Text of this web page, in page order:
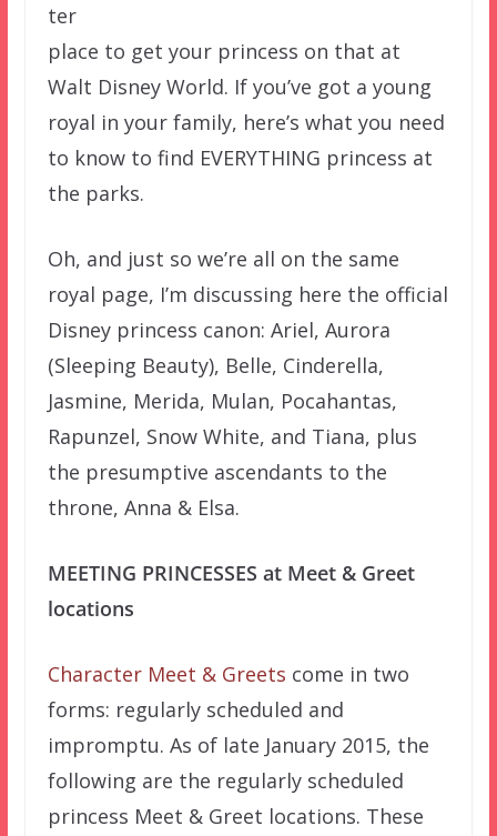
ter
place to get your princess on that at
Walt Disney World. If you’ve got a young
royal in your family, here’s what you need
to know to find EVERYTHING princess at
the parks.
Oh, and just so we’re all on the same
royal page, I’m discussing here the official
Disney princess canon: Ariel, Aurora
(Sleeping Beauty), Belle, Cinderella,
Jasmine, Merida, Mulan, Pocahantas,
Rapunzel, Snow White, and Tiana, plus
the presumptive ascendants to the
throne, Anna & Elsa.
MEETING PRINCESSES at Meet & Greet
locations
Character Meet & Greets come in two
forms: regularly scheduled and
impromptu. As of late January 2015, the
following are the regularly scheduled
princess Meet & Greet locations. These